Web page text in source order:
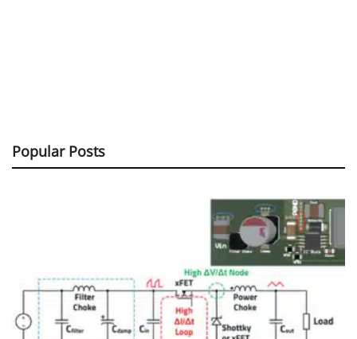
Popular Posts